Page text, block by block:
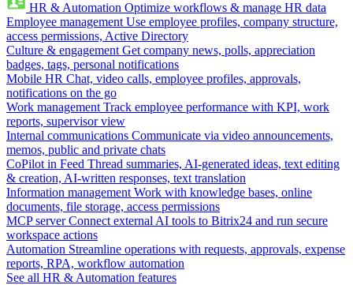
HR & Automation Optimize workflows & manage HR data
Employee management Use employee profiles, company structure,
access permissions, Active Directory
Culture & engagement Get company news, polls, appreciation
badges, tags, personal notifications
Mobile HR Chat, video calls, employee profiles, approvals,
notifications on the go
Work management Track employee performance with KPI, work
reports, supervisor view
Internal communications Communicate via video announcements,
memos, public and private chats
CoPilot in Feed Thread summaries, AI-generated ideas, text editing
& creation, AI-written responses, text translation
Information management Work with knowledge bases, online
documents, file storage, access permissions
MCP server Connect external AI tools to Bitrix24 and run secure
workspace actions
Automation Streamline operations with requests, approvals, expense
reports, RPA, workflow automation
See all HR & Automation features